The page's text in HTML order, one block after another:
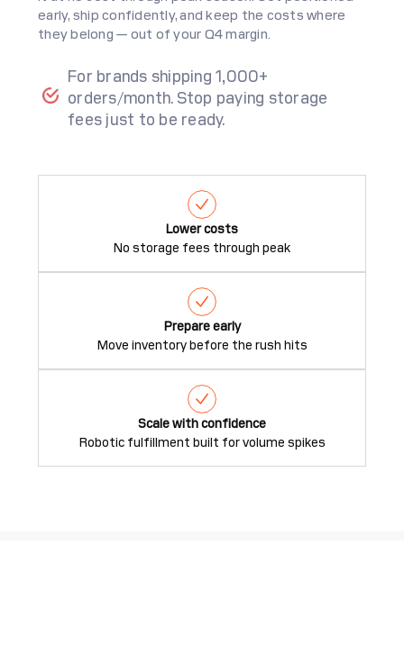
early, ship confidently, and keep the costs where
they belong — out of your Q4 margin.
For brands shipping 1,000+
orders/month. Stop paying storage
fees just to be ready.
Lower costs
No storage fees through peak
Prepare early
Move inventory before the rush hits
Scale with confidence
Robotic fulfillment built for volume spikes